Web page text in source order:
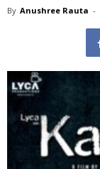
By Anushree Rauta -